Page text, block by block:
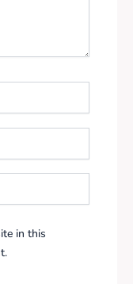
in this